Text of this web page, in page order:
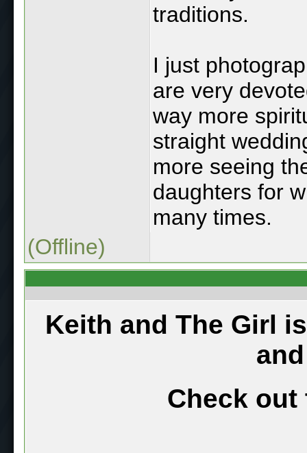
traditions.
I just
are very
way more
straight
more seeing
daughters for
many times.
(Offline)
Keith and The Girl
Check out